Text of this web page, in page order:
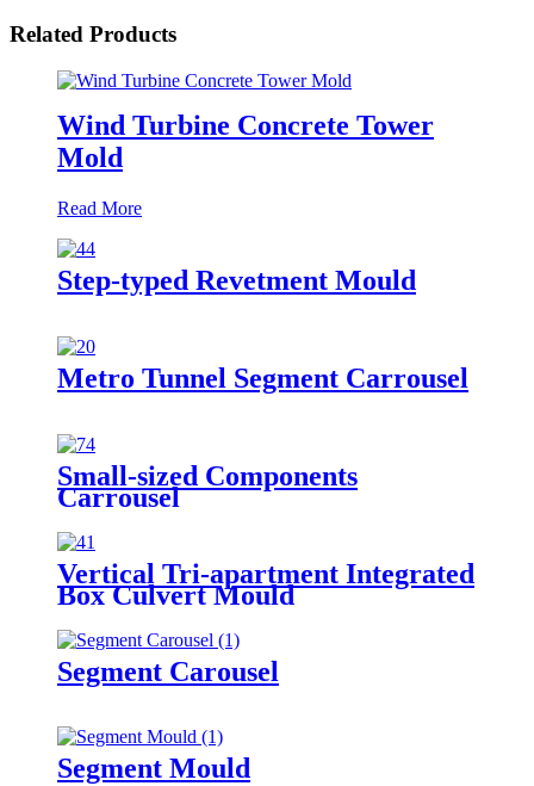
Related Products
Wind Turbine Concrete Tower
Mold
Read More
Step-typed Revetment Mould
Metro Tunnel Segment Carrousel
Small-sized Components
Carrousel
Vertical Tri-apartment Integrated
Box Culvert Mould
Segment Carousel
Segment Mould